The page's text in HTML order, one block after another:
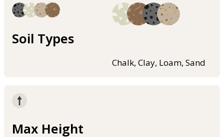
Soil Types
Chalk, Clay, Loam, Sand
Max Height